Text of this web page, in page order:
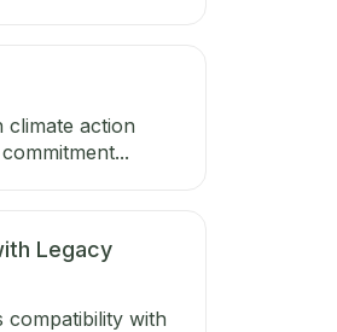
climate action
Legacy
compatibility with